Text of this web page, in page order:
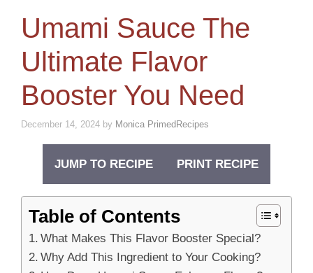
Umami Sauce The
Ultimate Flavor
Booster You Need
December 14, 2024 by Monica PrimedRecipes
JUMP TO RECIPE PRINT RECIPE
Table of Contents
What Makes This Flavor Booster Special?
Why Add This Ingredient to Your Cooking?